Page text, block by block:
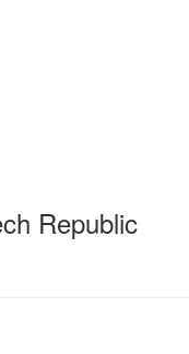
Republic